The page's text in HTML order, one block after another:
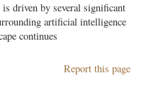
driven by several significant
artificial intelligence
continues
Report this page